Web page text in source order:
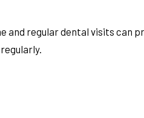
and regular dental visits can